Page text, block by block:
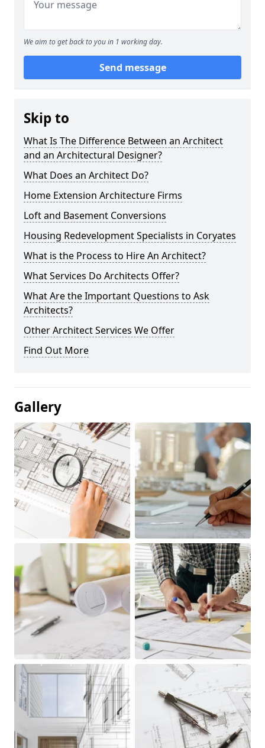
We aim to get back to you in 1 working day.
Send message
Skip to
What Is The Difference Between an Architect
and an Architectural Designer?
What Does an Architect Do?
Home Extension Architecture Firms
Loft and Basement Conversions
Housing Redevelopment Specialists in Coryates
What is the Process to Hire An Architect?
What Services Do Architects Offer?
What Are the Important Questions to Ask
Architects?
Other Architect Services We Offer
Find Out More
Gallery